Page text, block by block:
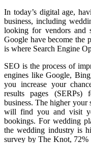
In today’s digital age,
business, including
looking for vendors and
Google have become the
is where Search Engine
SEO is the process of
engines like Google,
you increase your
results pages
business. The higher your
will find you and visit
bookings. For wedding
the wedding industry is
survey by The Knot, 72%